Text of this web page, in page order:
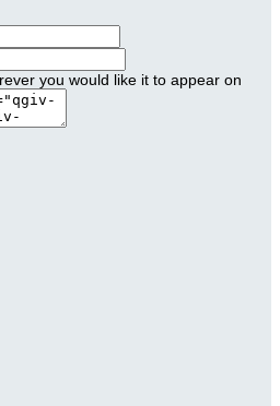
you would like it to appear on